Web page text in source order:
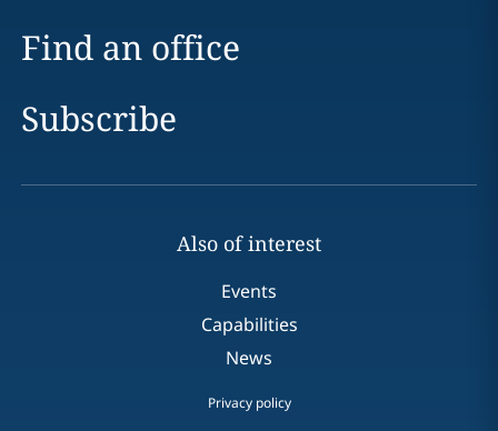
Find an office
Subscribe
Also of interest
Events
Capabilities
News
Privacy policy